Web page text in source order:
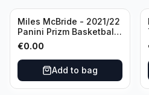
Miles McBride - 2021/22
Panini Prizm Basketball
#283 New York Knicks
€0.00
Add to bag